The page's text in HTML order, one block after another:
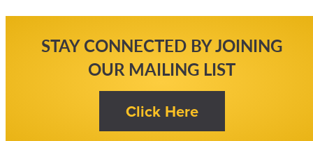
STAY CONNECTED BY JOINING
OUR MAILING LIST